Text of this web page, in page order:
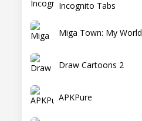
Incognito Tabs
Miga Town: My World
Draw Cartoons 2
APKPure